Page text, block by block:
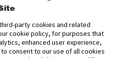
and related brand marks are marks of
of their respective owners. No use
or trade dress in this site may be made
party cookies and related
cookie policy, for purposes that
enhanced user experience,
consent to our use of all cookies